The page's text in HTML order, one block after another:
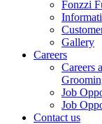
Fonzzi
Gallery
Careers
Careers
Job
Job
Contact us